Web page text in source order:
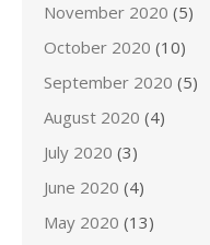
November 2020 (5)
October 2020 (10)
September 2020 (5)
August 2020 (4)
July 2020 (3)
June 2020 (4)
May 2020 (13)